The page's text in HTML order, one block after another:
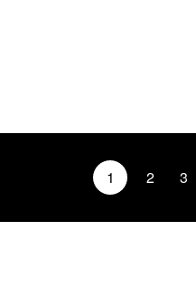
1 2 3